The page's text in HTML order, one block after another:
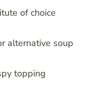
of choice
alternative soup
topping